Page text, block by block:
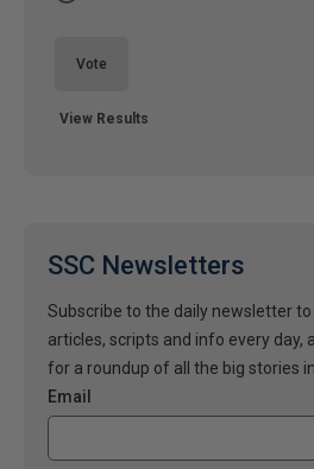
Vote
View Results
SSC Newsletters
Subscribe to the daily newsletter
articles, scripts and info every day,
for a roundup of all the big stories
Email